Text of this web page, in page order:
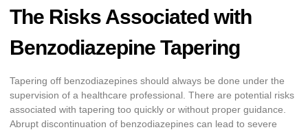
The Risks Associated with
Benzodiazepine Tapering
Tapering off benzodiazepines should always be done under the
supervision of a healthcare professional. There are potential risks
associated with tapering too quickly or without proper guidance.
Abrupt discontinuation of benzodiazepines can lead to severe